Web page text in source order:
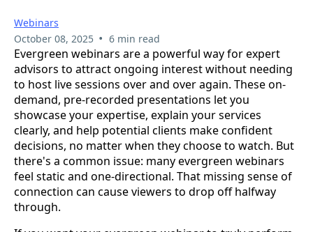
Webinars
October 08, 2025 • 6 min read
Evergreen webinars are a powerful way for expert
advisors to attract ongoing interest without needing
to host live sessions over and over again. These on-
demand, pre-recorded presentations let you
showcase your expertise, explain your services
clearly, and help potential clients make confident
decisions, no matter when they choose to watch. But
there's a common issue: many evergreen webinars
feel static and one-directional. That missing sense of
connection can cause viewers to drop off halfway
through.